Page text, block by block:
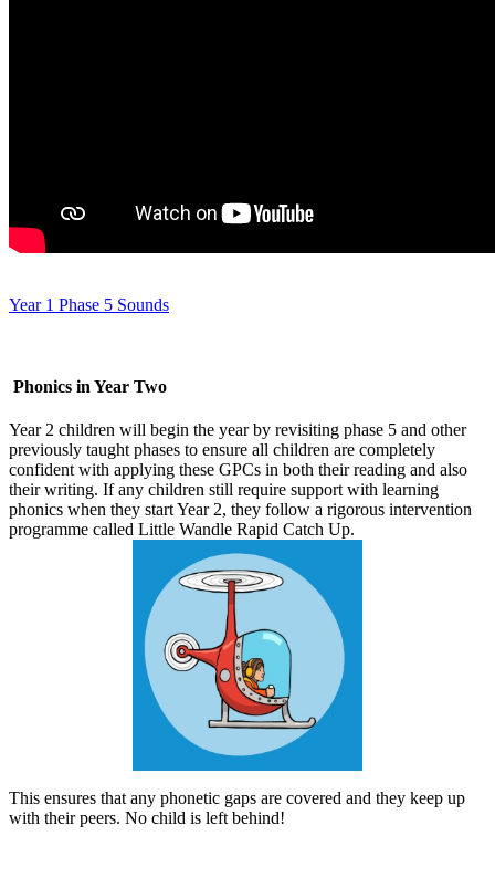
Year 1 Phase 5 Sounds
Phonics in Year Two
Year 2 children will begin the year by revisiting phase 5 and other
previously taught phases to ensure all children are completely
confident with applying these GPCs in both their reading and also
their writing. If any children still require support with learning
phonics when they start Year 2, they follow a rigorous intervention
programme called Little Wandle Rapid Catch Up.
This ensures that any phonetic gaps are covered and they keep up
with their peers. No child is left behind!